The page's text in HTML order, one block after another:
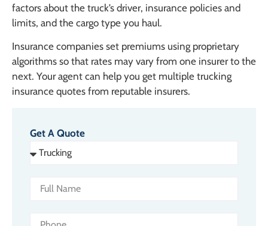
factors about the truck’s driver, insurance policies and
limits, and the cargo type you haul.
Insurance companies set premiums using proprietary
algorithms so that rates may vary from one insurer to the
next. Your agent can help you get multiple trucking
insurance quotes from reputable insurers.
Get A Quote